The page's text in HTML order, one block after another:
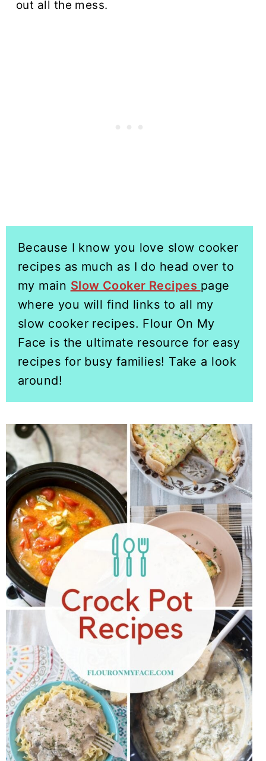
out all the mess.
Because I know you love slow cooker
recipes as much as I do head over to
my main Slow Cooker Recipes page
where you will find links to all my
slow cooker recipes. Flour On My
Face is the ultimate resource for easy
recipes for busy families! Take a look
around!